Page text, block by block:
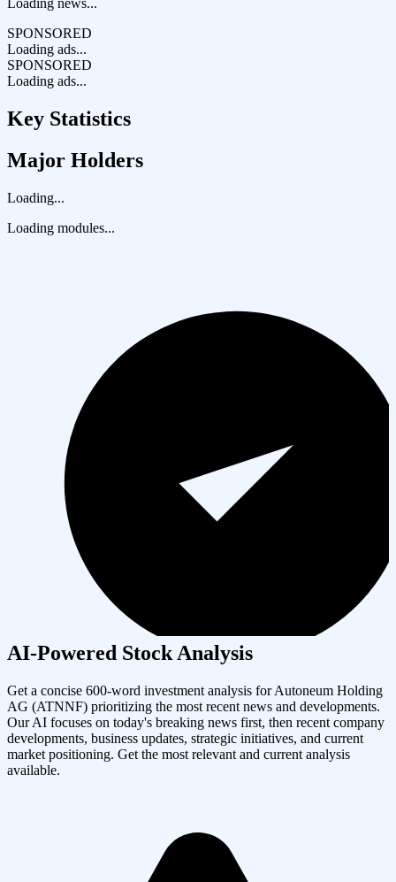
Loading news...
SPONSORED
Loading ads...
SPONSORED
Loading ads...
Key Statistics
Major Holders
Loading...
Loading modules...
AI-Powered Stock Analysis
Get a concise 600-word investment analysis forAutoneum Holding
AG (ATNNF) prioritizing the most recent news and developments.
Our AI focuses on today's breaking news first, then recent company
developments, business updates, strategic initiatives, and current
market positioning. Get the most relevant and current analysis
available.